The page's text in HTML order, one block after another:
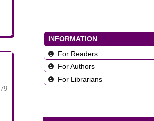
INFORMATION
For Readers
For Authors
For Librarians